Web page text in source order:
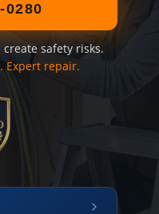
0280
safety risks.
Expert repair.